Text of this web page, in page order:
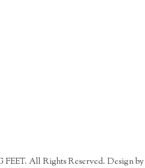
All Rights Reserved. Design by